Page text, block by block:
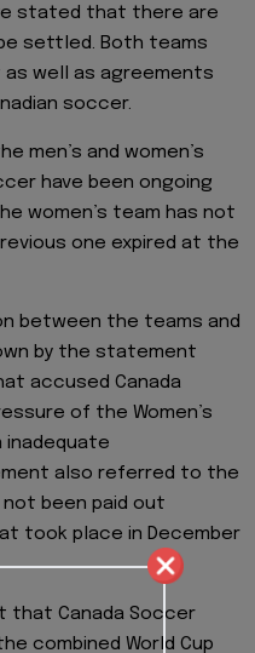
stated that there are
settled. Both teams
well as agreements
soccer.
men’s and women’s
have been ongoing
women’s team has not
one expired at the
between the teams and
by the statement
accused Canada
of the Women’s
inadequate
also referred to the
been paid out
took place in December
Canada Soccer
combined World Cup